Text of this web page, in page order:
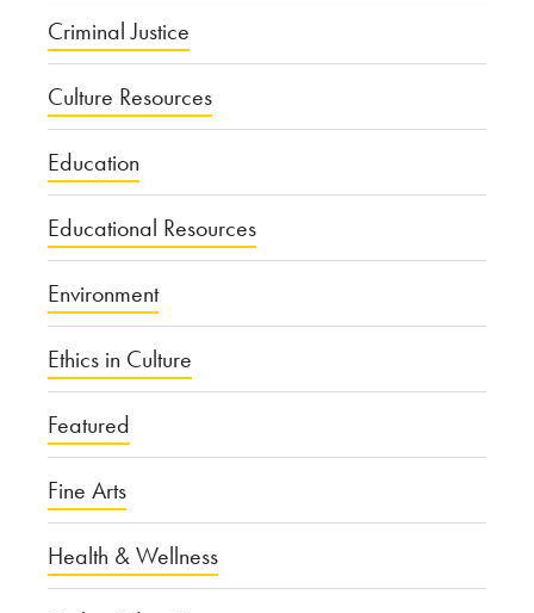
Criminal Justice
Culture Resources
Education
Educational Resources
Environment
Ethics in Culture
Featured
Fine Arts
Health & Wellness